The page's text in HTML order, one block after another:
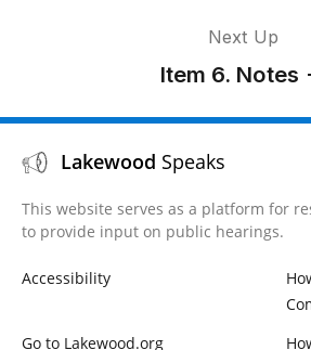
Next Up
Item 6. Notes
Lakewood Speaks
This website serves as a platform for
to provide input on public hearings.
Accessibility
Go to Lakewood.org